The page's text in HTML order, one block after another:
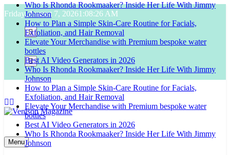
Skip
to
content
Friday, August 7, 20261:08:27 AM
Who Is Rhonda Rookmaaker? Inside Her Life With Jimmy
Johnson
How to Plan a Simple Skin-Care Routine for Facials,
Exfoliation, and Hair Removal
Elevate Your Merchandise with Premium bespoke water
bottles
Best AI Video Generators in 2026
Who Is Rhonda Rookmaaker? Inside Her Life With Jimmy
Johnson
How to Plan a Simple Skin-Care Routine for Facials,
Exfoliation, and Hair Removal
Elevate Your Merchandise with Premium bespoke water
bottles
Best AI Video Generators in 2026
Who Is Rhonda Rookmaaker? Inside Her Life With Jimmy
Johnson
Venison Magazine
Menu